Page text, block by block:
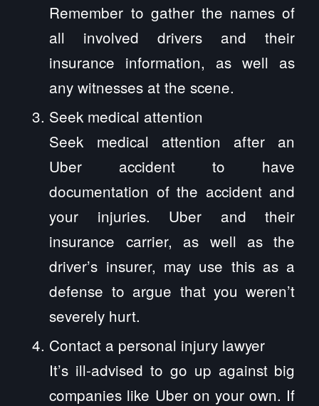
Remember to gather the names of
all involved drivers and their
insurance information, as well as
any witnesses at the scene.
Seek medical attention
Seek medical attention after an
Uber accident to have
documentation of the accident and
your injuries. Uber and their
insurance carrier, as well as the
driver’s insurer, may use this as a
defense to argue that you weren’t
severely hurt.
Contact a personal injury lawyer
It’s ill-advised to go up against big
companies like Uber on your own. If